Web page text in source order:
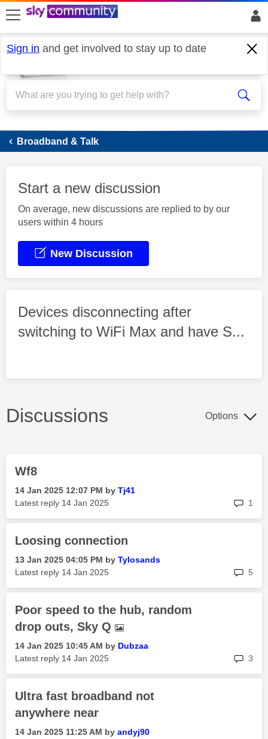
skip to search
skip to content
skip to footer
Sign in and get involved to stay up to date
Broadband
Broadband & Talk
Start a new discussion
On average, new discussions are replied to by our
users within 4 hours
New Discussion
Devices disconnecting after
switching to WiFi Max and have S...
Discussions Options
Wf8
‎14 Jan 2025 12:07 PM by Tj41
Latest reply ‎14 Jan 2025 1
Loosing connection
‎13 Jan 2025 04:05 PM by Tylosands
Latest reply ‎14 Jan 2025 5
Poor speed to the hub, random
drop outs, Sky Q
‎14 Jan 2025 10:45 AM by Dubzaa
Latest reply ‎14 Jan 2025 3
Ultra fast broadband not
anywhere near
‎14 Jan 2025 11:25 AM by andyj90